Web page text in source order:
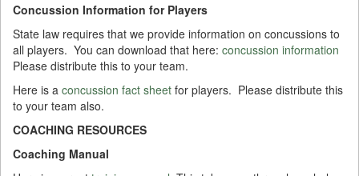
Concussion Information for Players
State law requires that we provide information on concussions to
all players. You can download that here: concussion information
Please distribute this to your team.
Here is a concussion fact sheet for players. Please distribute this
to your team also.
COACHING RESOURCES
Coaching Manual